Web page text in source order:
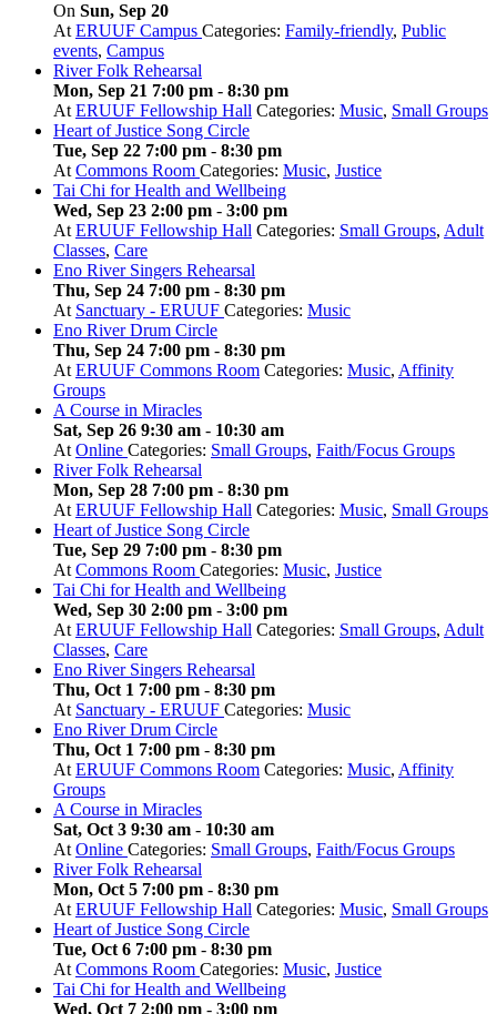
On Sun, Sep 20
At ERUUF Campus Categories: Family-friendly, Public
events, Campus
River Folk Rehearsal
Mon, Sep 21 7:00 pm - 8:30 pm
At ERUUF Fellowship Hall Categories: Music, Small Groups
Heart of Justice Song Circle
Tue, Sep 22 7:00 pm - 8:30 pm
At Commons Room Categories: Music, Justice
Tai Chi for Health and Wellbeing
Wed, Sep 23 2:00 pm - 3:00 pm
At ERUUF Fellowship Hall Categories: Small Groups, Adult
Classes, Care
Eno River Singers Rehearsal
Thu, Sep 24 7:00 pm - 8:30 pm
At Sanctuary - ERUUF Categories: Music
Eno River Drum Circle
Thu, Sep 24 7:00 pm - 8:30 pm
At ERUUF Commons Room Categories: Music, Affinity
Groups
A Course in Miracles
Sat, Sep 26 9:30 am - 10:30 am
At Online Categories: Small Groups, Faith/Focus Groups
River Folk Rehearsal
Mon, Sep 28 7:00 pm - 8:30 pm
At ERUUF Fellowship Hall Categories: Music, Small Groups
Heart of Justice Song Circle
Tue, Sep 29 7:00 pm - 8:30 pm
At Commons Room Categories: Music, Justice
Tai Chi for Health and Wellbeing
Wed, Sep 30 2:00 pm - 3:00 pm
At ERUUF Fellowship Hall Categories: Small Groups, Adult
Classes, Care
Eno River Singers Rehearsal
Thu, Oct 1 7:00 pm - 8:30 pm
At Sanctuary - ERUUF Categories: Music
Eno River Drum Circle
Thu, Oct 1 7:00 pm - 8:30 pm
At ERUUF Commons Room Categories: Music, Affinity
Groups
A Course in Miracles
Sat, Oct 3 9:30 am - 10:30 am
At Online Categories: Small Groups, Faith/Focus Groups
River Folk Rehearsal
Mon, Oct 5 7:00 pm - 8:30 pm
At ERUUF Fellowship Hall Categories: Music, Small Groups
Heart of Justice Song Circle
Tue, Oct 6 7:00 pm - 8:30 pm
At Commons Room Categories: Music, Justice
Tai Chi for Health and Wellbeing
Wed, Oct 7 2:00 pm - 3:00 pm